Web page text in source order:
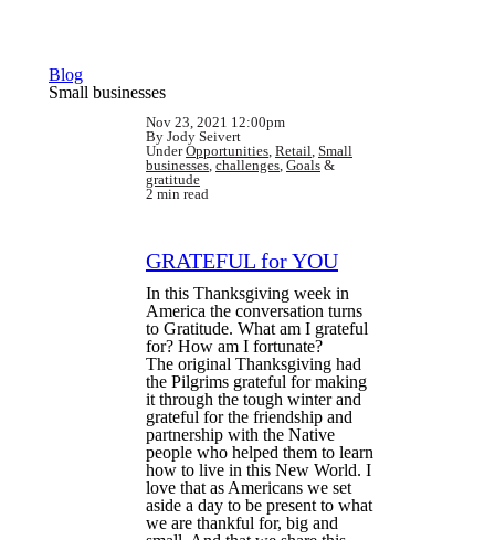
Blog
Small businesses
Nov 23, 2021 12:00pm
By Jody Seivert
UnderOpportunities, Retail, Small
businesses, challenges, Goals &
gratitude
2 min read
GRATEFUL for YOU
In this Thanksgiving week in
America the conversation turns
to Gratitude. What am I grateful
for? How am I fortunate?
The original Thanksgiving had
the Pilgrims grateful for making
it through the tough winter and
grateful for the friendship and
partnership with the Native
people who helped them to learn
how to live in this New World. I
love that as Americans we set
aside a day to be present to what
we are thankful for, big and